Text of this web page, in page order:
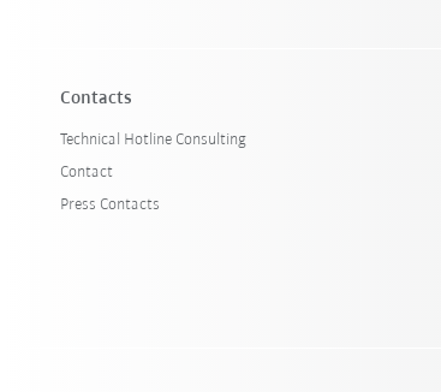
Contacts
Technical Hotline Consulting
Contact
Press Contacts